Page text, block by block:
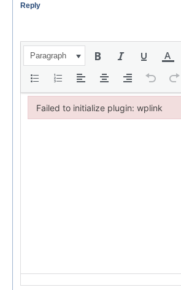
Reply
Paragraph
Failed to initialize plugin: wplink
Failed to initialize plugin: wplink